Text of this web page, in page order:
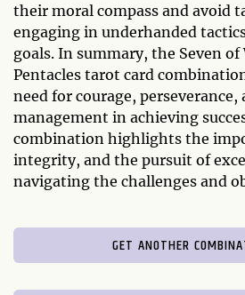
their moral compass and avoid
engaging in underhanded
goals. In summary, the Seven
Pentacles tarot card
need for courage,
management in achieving
combination highlights the
integrity, and the pursuit of
navigating the challenges and
GET ANOTHER